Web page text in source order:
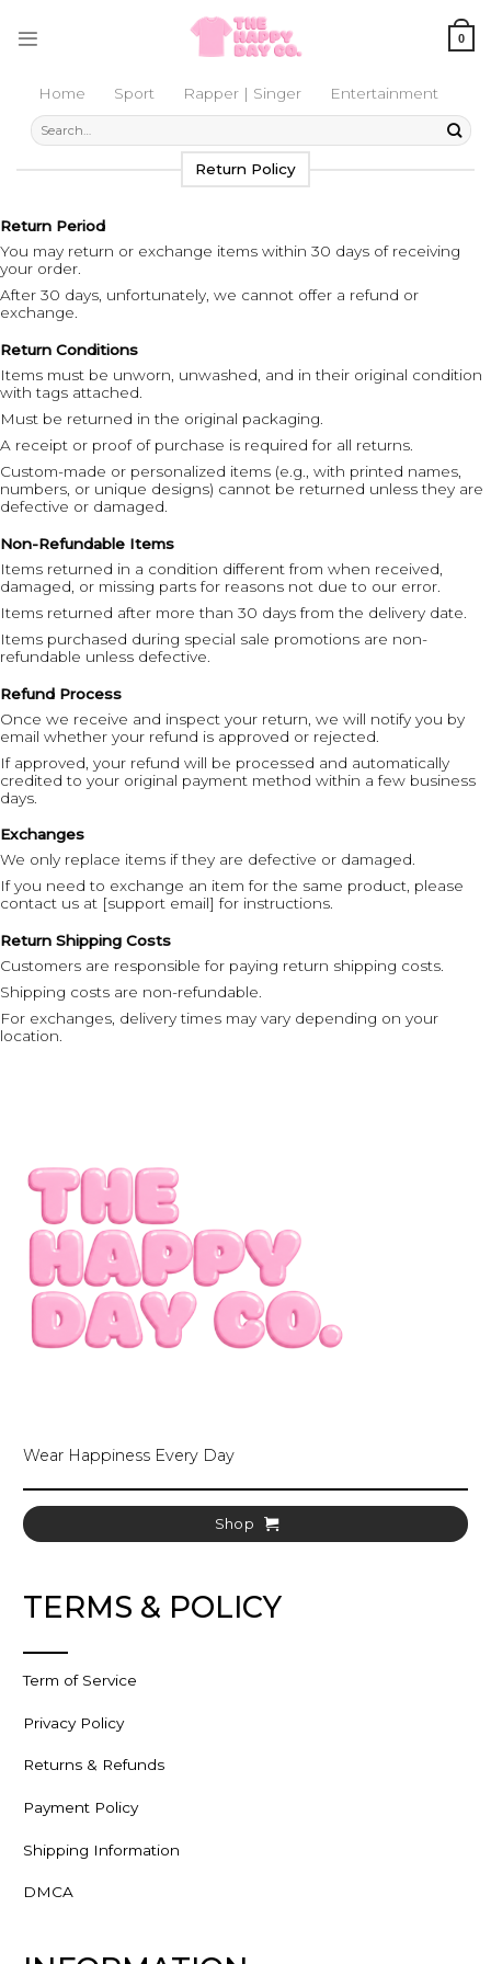
0
Home Sport Rapper | Singer Entertainment
Search
for:
Return Policy
Return Period
You may return or exchange items within 30 days of receiving
your order.
After 30 days, unfortunately, we cannot offer a refund or
exchange.
Return Conditions
Items must be unworn, unwashed, and in their original condition
with tags attached.
Must be returned in the original packaging.
A receipt or proof of purchase is required for all returns.
Custom-made or personalized items (e.g., with printed names,
numbers, or unique designs) cannot be returned unless they are
defective or damaged.
Non-Refundable Items
Items returned in a condition different from when received,
damaged, or missing parts for reasons not due to our error.
Items returned after more than 30 days from the delivery date.
Items purchased during special sale promotions are non-
refundable unless defective.
Refund Process
Once we receive and inspect your return, we will notify you by
email whether your refund is approved or rejected.
If approved, your refund will be processed and automatically
credited to your original payment method within a few business
days.
Exchanges
We only replace items if they are defective or damaged.
If you need to exchange an item for the same product, please
contact us at [support email] for instructions.
Return Shipping Costs
Customers are responsible for paying return shipping costs.
Shipping costs are non-refundable.
For exchanges, delivery times may vary depending on your
location.
Wear Happiness Every Day
Shop
TERMS & POLICY
Term of Service
Privacy Policy
Returns & Refunds
Payment Policy
Shipping Information
DMCA